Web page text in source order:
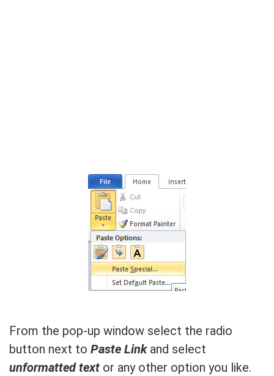
From the pop-up window select the radio
button next to Paste Linkand select
unformatted text or any other option you like.